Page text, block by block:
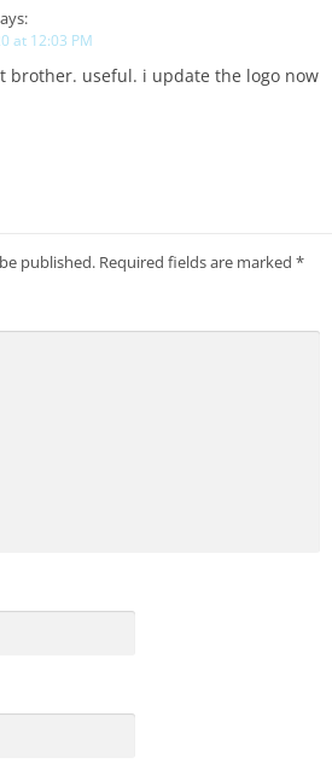
at 12:03 PM
brother. useful. i update the logo now
published. Required fields are marked *